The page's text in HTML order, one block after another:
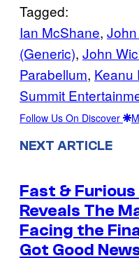
Tagged:
Ian McShane,
(Generic), John
Parabellum, Keanu
Summit
Follow Us On Discover
NEXT ARTICLE
Fast &
Reveals The
Facing the
Got Good